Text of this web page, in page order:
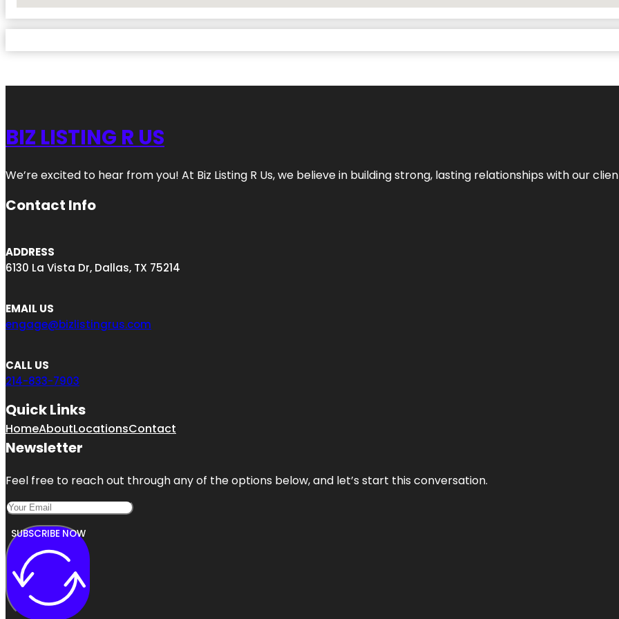
BIZ LISTING R US
We’re excited to hear from you! At Biz Listing R Us, we believe in building strong, lasting relationships with our
Contact Info
ADDRESS
6130 La Vista Dr, Dallas, TX 75214
EMAIL US
engage@bizlistingrus.com
CALL US
214-833-7903
Quick Links
HomeAboutLocationsContact
Newsletter
Feel free to reach out through any of the options below, and let’s start this conversation.
SUBSCRIBE NOW